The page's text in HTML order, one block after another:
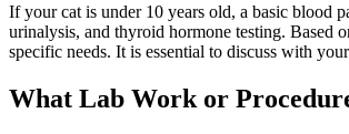
If your cat is under 10 years old, a basic blood
urinalysis, and thyroid hormone testing. Based
specific needs. It is essential to discuss with
What Lab Work or